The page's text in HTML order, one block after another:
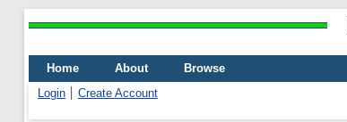
Home About
Browse
Login
Create Account